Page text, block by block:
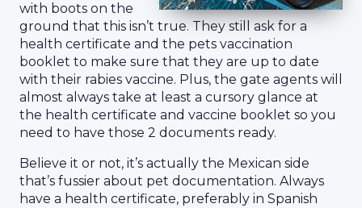
with boots on the
ground that this isn’t true. They still ask for a
health certificate and the pets vaccination
booklet to make sure that they are up to date
with their rabies vaccine. Plus, the gate agents will
almost always take at least a cursory glance at
the health certificate and vaccine booklet so you
need to have those 2 documents ready.
Believe it or not, it’s actually the Mexican side
that’s fussier about pet documentation. Always
have a health certificate, preferably in Spanish